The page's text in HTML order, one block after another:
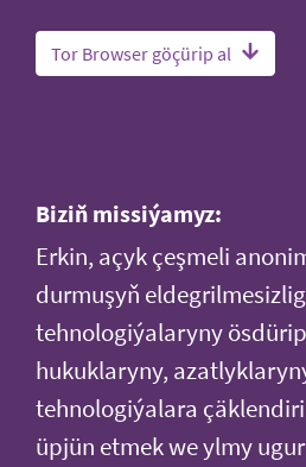
Tor Browser göçürip al
Biziň missiýamyz:
Erkin, açyk çeşmeli
durmuşyň
tehnologiýalaryny
hukuklaryny,
tehnologiýalara
üpjün etmek we ylmy